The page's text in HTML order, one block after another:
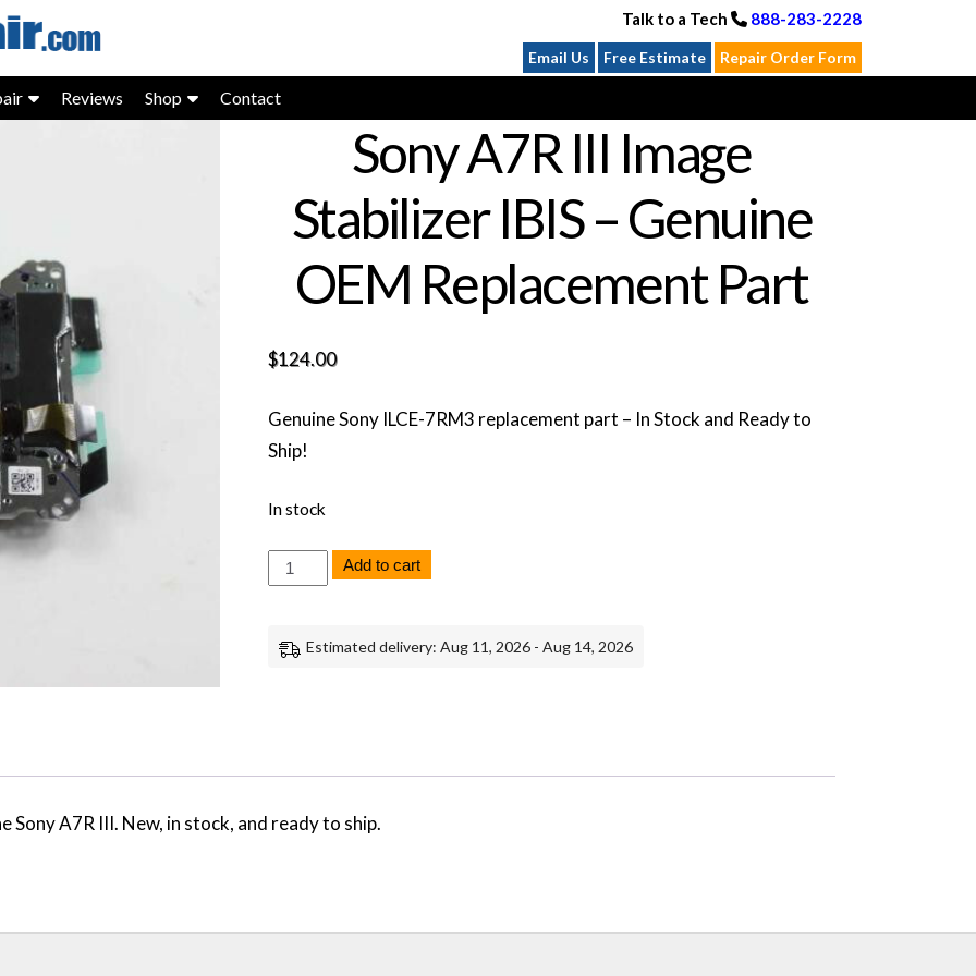
Talk to a Tech 888-283-2228
Email Us Free Estimate Repair Order Form
Reviews Shop Contact
Sony A7R III Image
Stabilizer IBIS – Genuine
OEM Replacement Part
$124.00
Genuine Sony ILCE-7RM3 replacement part – In Stock and Ready to
Ship!
In stock
Sony
A7R
Stabilizer
IBIS
quantity
Add to cart
Estimated delivery: Aug 11, 2026 - Aug 14, 2026
A7R III. New, in stock, and ready to ship.